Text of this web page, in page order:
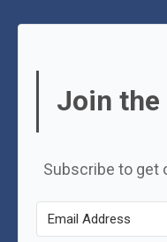
Join the
Subscribe to get